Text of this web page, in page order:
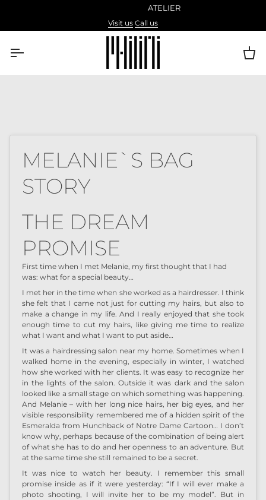
ATELIER
Visit us Call us
MELANIE`S BAG
STORY
THE DREAM
PROMISE
First time when I met Melanie, my first thought that I had
was: what for a special beauty…
I met her in the time when she worked as a hairdresser. I think
she felt that I came not just for cutting my hairs, but also to
make a change in my life. And I really enjoyed that she took
enough time to cut my hairs, like giving me time to realize
what I want and what I want to put aside…
It was a hairdressing salon near my home. Sometimes when I
walked home in the evening, especially in winter, I watched
how she worked with her clients. It was easy to recognize her
in the lights of the salon. Outside it was dark and the salon
looked like a small stage on which something was happening.
And Melanie – with her long nice hairs, her big eyes, and her
visible responsibility remembered me of a hidden spirit of the
Esmeralda from Hunchback of Notre Dame Cartoon… I don’t
know why, perhaps because of the combination of being alert
of what she has to do and her openness to an adventure. But
at the same time she still remained to be a secret.
It was nice to watch her beauty. I remember this small
promise inside as if it were yesterday: “If I will ever make a
photo shooting, I will invite her to be my model”. But in